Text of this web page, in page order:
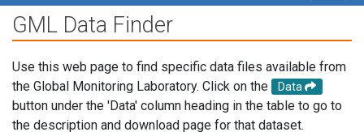
GML Data Finder
Use this web page to find specific data files available from
the Global Monitoring Laboratory. Click on the
Data
button under the 'Data' column heading in the table to go to
the description and download page for that dataset.